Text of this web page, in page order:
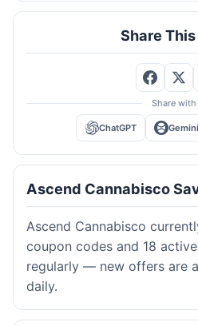
Share
Share with
ChatGPT Gemini
Ascend Cannabisco
Ascend Cannabisco
coupon codes and 18
regularly — new offers are
daily.